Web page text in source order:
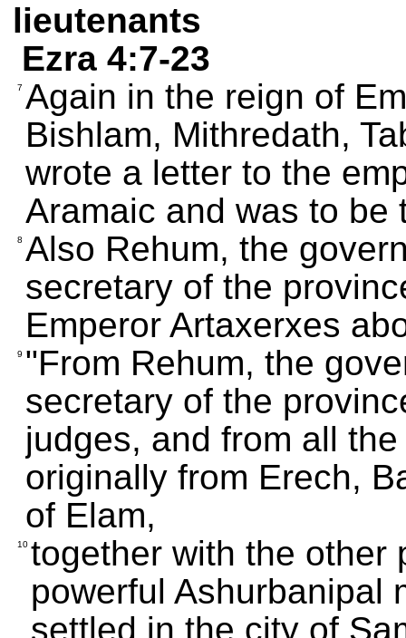
lieutenants
Ezra 4:7-23
7 Again in the reign of
Bishlam, Mithredath,
wrote a letter to the
Aramaic and was to be
8 Also Rehum, the
secretary of the
Emperor Artaxerxes
9 "From Rehum, the
secretary of the
judges, and from all
originally from Erech,
of Elam,
10 together with the other
powerful Ashurbanipal
settled in the city of